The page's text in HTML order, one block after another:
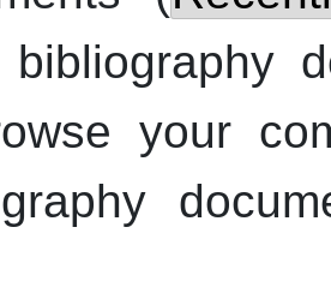
bibliography
your